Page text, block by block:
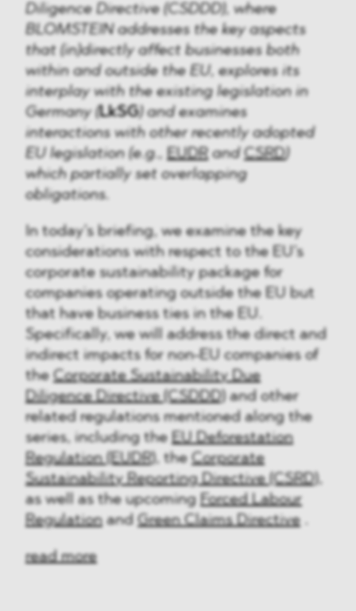
Diligence Directive (CSDDD), where
BLOMSTEIN addresses the key aspects
that (in)directly affect businesses both
within and outside the EU, explores its
interplay with the existing legislation in
Germany (LkSG) and examines
interactions with other recently adopted
EU legislation (e.g., EUDR and CSRD)
which partially set overlapping
obligations.
In today’s briefing, we examine the key
considerations with respect to the EU’s
corporate sustainability package for
companies operating outside the EU but
that have business ties in the EU.
Specifically, we will address the direct and
indirect impacts for non-EU companies of
the Corporate Sustainability Due
Diligence Directive (CSDDD) and other
related regulations mentioned along the
series, including the EU Deforestation
Regulation (EUDR) , the Corporate
Sustainability Reporting Directive (CSRD) ,
as well as the upcoming Forced Labour
Regulationand Green Claims Directive.
read more